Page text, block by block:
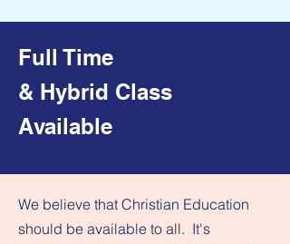
Full Time
& Hybrid Class
Available
We believe that Christian Education
should be available to all. It's